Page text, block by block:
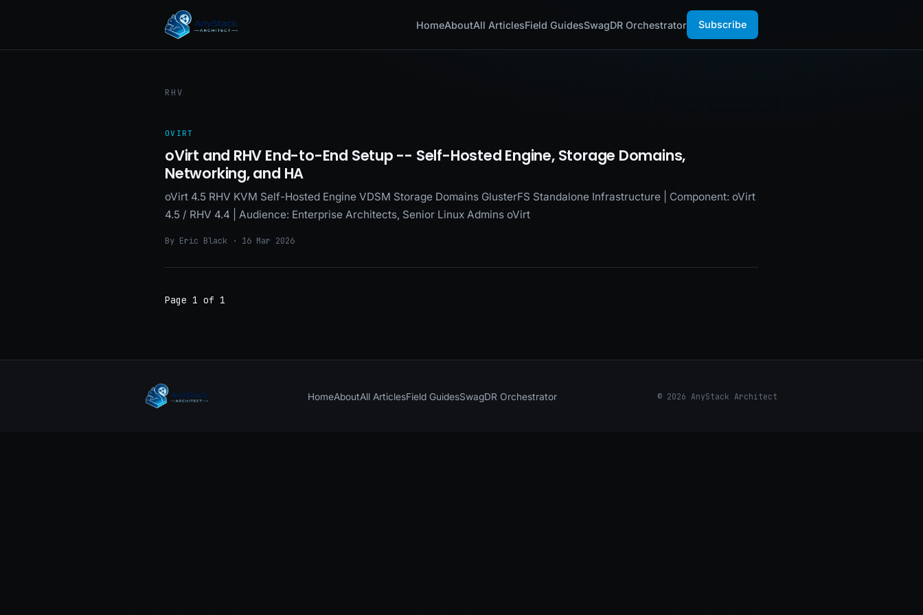
HomeAboutAll ArticlesField GuidesSwagDR Orchestrator Subscribe
RHV
OVIRT
oVirt and RHV End-to-End Setup -- Self-Hosted Engine, Storage Domains,
Networking, and HA
oVirt 4.5 RHV KVM Self-Hosted Engine VDSM Storage Domains GlusterFS Standalone Infrastructure | Component: oVirt
4.5 / RHV 4.4 | Audience: Enterprise Architects, Senior Linux Admins oVirt
By Eric Black · 16 Mar 2026
Page 1 of 1
HomeAboutAll ArticlesField GuidesSwagDR Orchestrator © 2026 AnyStack Architect